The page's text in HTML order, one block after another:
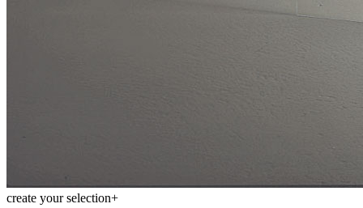
create your selection+